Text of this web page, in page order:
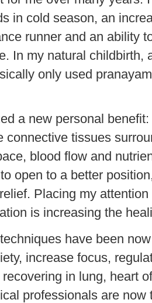
in cold season, an
runner and an ability
In my natural childbirth,
only used
a new personal
connective tissues
blood flow and
open to a better
Placing my
is increasing the
have been
increase focus,
in lung, heart
professionals are now